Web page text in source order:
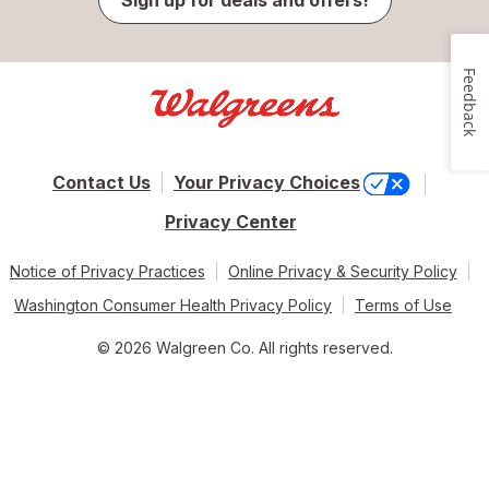
Contact Us
Your Privacy Choices
Privacy Center
Notice of Privacy Practices
Online Privacy & Security Policy
Washington Consumer Health Privacy Policy
Terms of Use
© 2026 Walgreen Co. All rights reserved.
Feedback